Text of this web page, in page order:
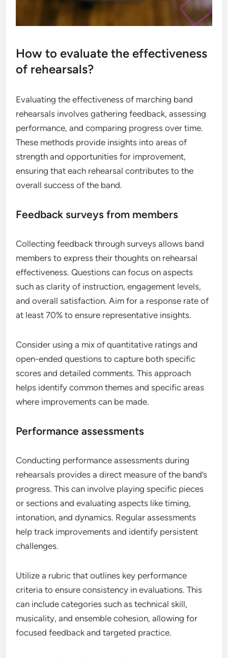
How to evaluate the effectiveness
of rehearsals?
Evaluating the effectiveness of marching band
rehearsals involves gathering feedback, assessing
performance, and comparing progress over time.
These methods provide insights into areas of
strength and opportunities for improvement,
ensuring that each rehearsal contributes to the
overall success of the band.
Feedback surveys from members
Collecting feedback through surveys allows band
members to express their thoughts on rehearsal
effectiveness. Questions can focus on aspects
such as clarity of instruction, engagement levels,
and overall satisfaction. Aim for a response rate of
at least 70% to ensure representative insights.
Consider using a mix of quantitative ratings and
open-ended questions to capture both specific
scores and detailed comments. This approach
helps identify common themes and specific areas
where improvements can be made.
Performance assessments
Conducting performance assessments during
rehearsals provides a direct measure of the band’s
progress. This can involve playing specific pieces
or sections and evaluating aspects like timing,
intonation, and dynamics. Regular assessments
help track improvements and identify persistent
challenges.
Utilize a rubric that outlines key performance
criteria to ensure consistency in evaluations. This
can include categories such as technical skill,
musicality, and ensemble cohesion, allowing for
focused feedback and targeted practice.